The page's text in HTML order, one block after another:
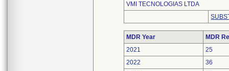
VMI TECNOLOGIAS LTDA
MDR Year
MDR
2021
25
2022
36